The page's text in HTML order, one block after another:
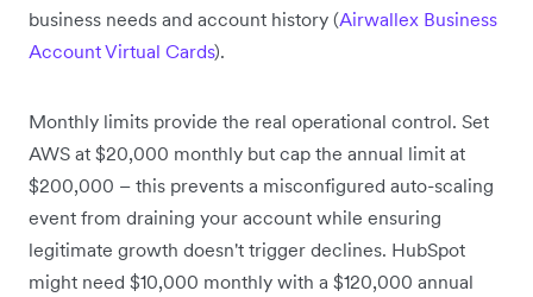
business needs and account history (Airwallex Business
Account Virtual Cards).
Monthly limits provide the real operational control. Set
AWS at $20,000 monthly but cap the annual limit at
$200,000 – this prevents a misconfigured auto-scaling
event from draining your account while ensuring
legitimate growth doesn't trigger declines. HubSpot
might need $10,000 monthly with a $120,000 annual